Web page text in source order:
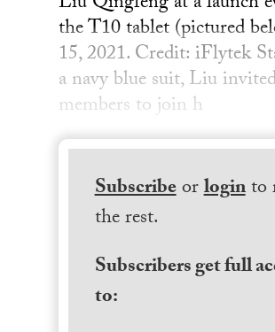
the T10 tablet (pictured
15, 2021. Credit: iFlytek
a navy blue suit, Liu
members to join h
Subscribeorloginto
the rest.
Subscribers get full
to: